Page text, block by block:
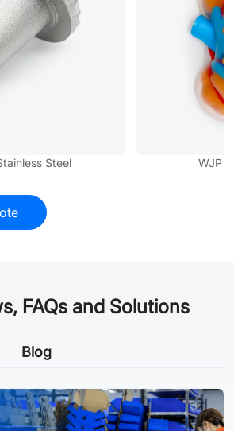
Steel WJP -
FAQs and Solutions
Blog